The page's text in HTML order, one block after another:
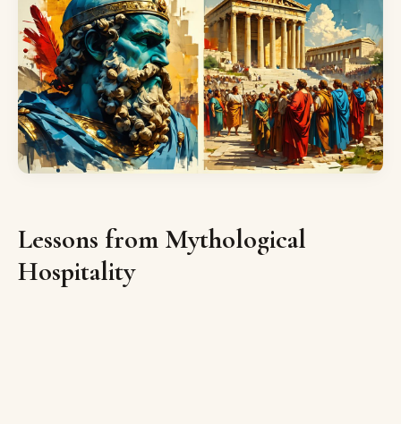
Lessons from Mythological
Hospitality